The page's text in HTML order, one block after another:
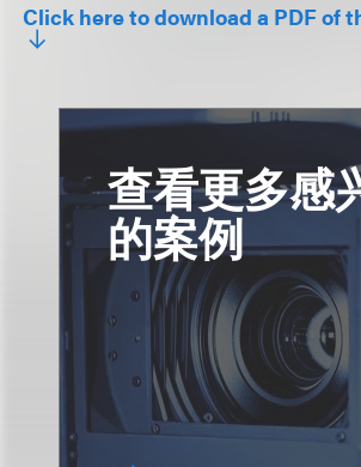
Click here to download a PDF of
查看更多感
的案例